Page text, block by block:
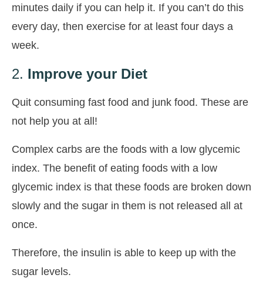
minutes daily if you can help it. If you can’t do this
every day, then exercise for at least four days a
week.
2. Improve your Diet
Quit consuming fast food and junk food. These are
not help you at all!
Complex carbs are the foods with a low glycemic
index. The benefit of eating foods with a low
glycemic index is that these foods are broken down
slowly and the sugar in them is not released all at
once.
Therefore, the insulin is able to keep up with the
sugar levels.